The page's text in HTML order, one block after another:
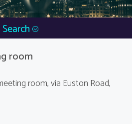
Search
room
room, via Euston Road,